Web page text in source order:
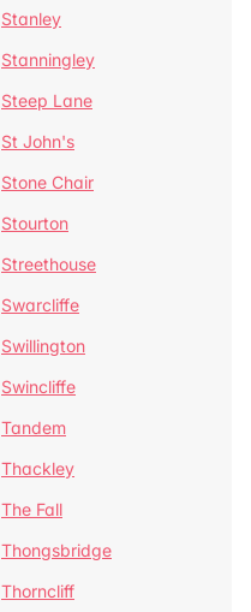
Stanley
Stanningley
Steep Lane
St John's
Stone Chair
Stourton
Streethouse
Swarcliffe
Swillington
Swincliffe
Tandem
Thackley
The Fall
Thongsbridge
Thorncliff